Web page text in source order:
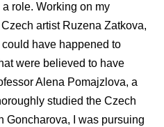
role. Working on my
artist Ruzena Zatkova,
could have happened to
were believed to have
Alena Pomajzlova, a
studied the Czech
Goncharova, I was pursuing